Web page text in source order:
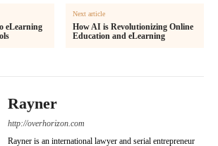
eLearning
Next article
How AI is Revolutionizing Online
Education and eLearning
Rayner
http://overhorizon.com
Rayner is an international lawyer and serial entrepreneur